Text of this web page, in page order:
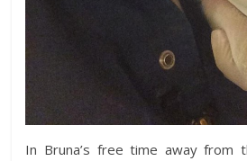
In Bruna’s free time away from